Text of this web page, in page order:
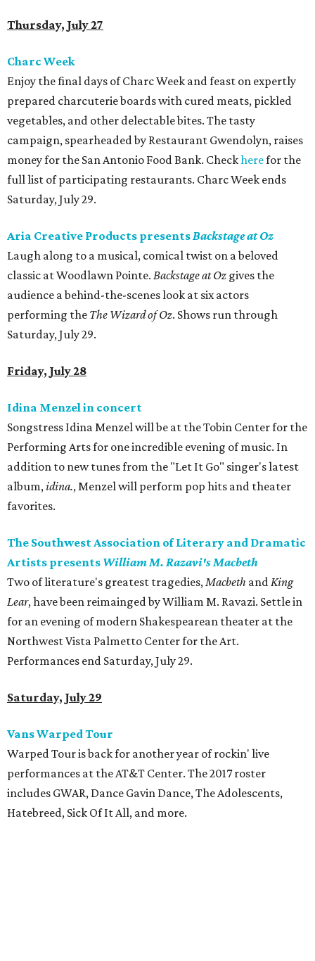
Thursday, July 27
Charc Week
Enjoy the final days of Charc Week and feast on expertly
prepared charcuterie boards with cured meats, pickled
vegetables, and other delectable bites. The tasty
campaign, spearheaded by Restaurant Gwendolyn, raises
money for the San Antonio Food Bank. Checkherefor the
full list of participating restaurants. Charc Week ends
Saturday, July 29.
Aria Creative Products presentsBackstage at Oz
Laugh along to a musical, comical twist on a beloved
classic at Woodlawn Pointe. Backstage at Oz gives the
audience a behind-the-scenes look at six actors
performing the The Wizard of Oz. Shows run through
Saturday, July 29.
Friday, July 28
Idina Menzel in concert
Songstress Idina Menzel will be at the Tobin Center for the
Performing Arts for one incredible evening of music. In
addition to new tunes from the "Let It Go" singer's latest
album,idina., Menzel will perform pop hits and theater
favorites.
The Southwest Association of Literary and Dramatic
Artists presents William M. Razavi'sMacbeth
Two of literature's greatest tragedies,Macbeth andKing
Lear, have been reimainged by William M. Ravazi. Settle in
for an evening of modern Shakespearean theater at the
Northwest Vista Palmetto Center for the Art.
Performances end Saturday, July 29.
Saturday, July 29
Vans Warped Tour
Warped Tour is back for another year of rockin' live
performances at the AT&T Center. The 2017 roster
includes GWAR, Dance Gavin Dance, The Adolescents,
Hatebreed, Sick Of It All, and more.